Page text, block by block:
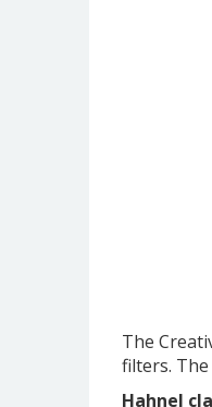
The
filters.
Hahnel